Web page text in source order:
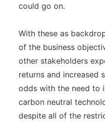
could go on.
With these as
of the business
other stakeholders
returns and increased
odds with the need to
carbon neutral
despite all of the